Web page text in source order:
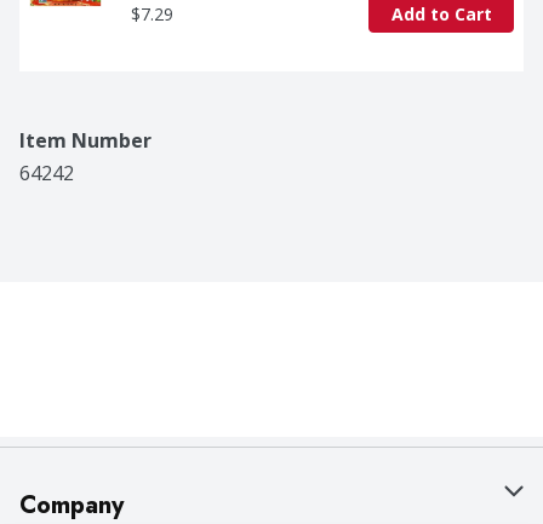
$7.29 Add to Cart
Item Number
64242
Company